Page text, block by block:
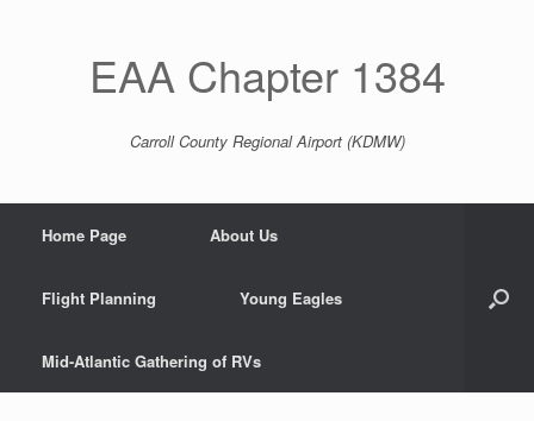
EAA Chapter 1384
Carroll County Regional Airport (KDMW)
Home Page About Us
Flight Planning Young Eagles
Mid-Atlantic Gathering of RVs